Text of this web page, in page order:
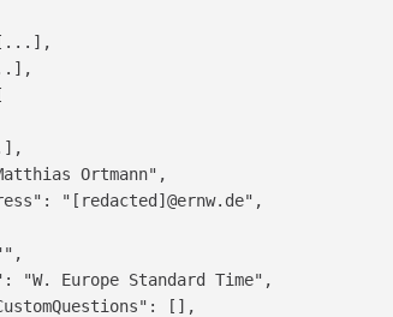
Ortmann",
"[redacted]@ernw.de",
"W. Europe Standard Time",
[],